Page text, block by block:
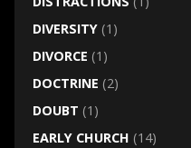
DIVERSITY(1)
DIVORCE (1)
DOCTRINE (2)
DOUBT (1)
EARLY CHURCH (14)